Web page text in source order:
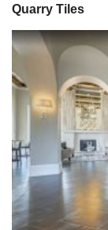
Quarry Tiles